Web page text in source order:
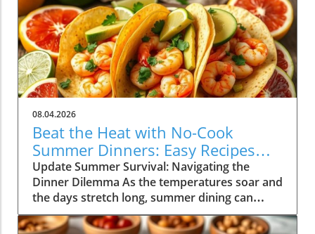
must-have items for the season, and their
choices are not just about aesthetics; they
emphasize comfort, intention, and
sustainability. This season's favorites
encompass functional fashion, home decor
that enhances tranquility, and wellness
products designed to elevate both mind and
spirit. Whether you're lounging poolside or
hosting a backyard barbeque, the right
products can truly enhance your summer
experience, making these items not only
desirable but essential as well. Fashion Staples
to Elevate Your Summer Wardrobe Finding the
right balance of style and comfort can set the
08.04.2026
Beat the Heat with No-Cook
Summer Dinners: Easy Recipes
Inside!
Update Summer Survival: Navigating the
Dinner Dilemma As the temperatures soar and
the days stretch long, summer dining can
often feel daunting. With dinner time
approaching and the heat making the thought